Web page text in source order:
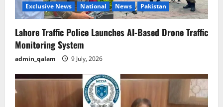
Exclusive News National News Pakistan
Lahore Traffic Police Launches AI-Based Drone Traffic
Monitoring System
admin_qalam 9 July, 2026